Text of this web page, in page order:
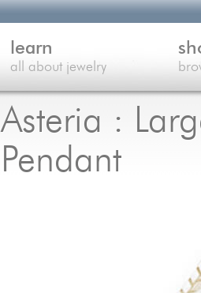
Asteria :
Pendant
learn
all about jewelry